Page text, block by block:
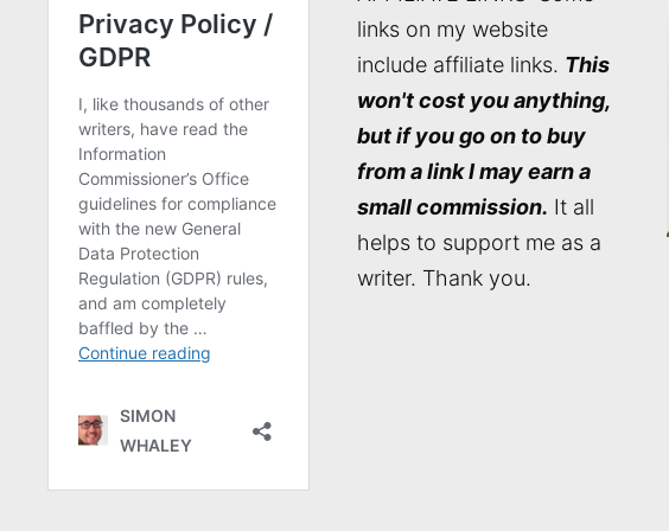
links on my website
include affiliate links. This
won't cost you anything,
but if you go on to buy
from a link I may earn a
small commission. It all
helps to support me as a
writer. Thank you.